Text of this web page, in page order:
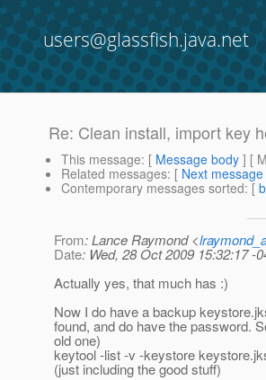
users@glassfish.java.net
Re: Clean install, import key
This message: [ Message body ] [
Related messages: [ Next message
Contemporary messages sorted: [
From: Lance Raymond <
Date: Wed, 28 Oct 2009 15:32:17 -
Actually yes, that much has :)
Now I do have a backup
found, and do have the password.
old one)
keytool -list -v -keystore
(just including the good stuff)